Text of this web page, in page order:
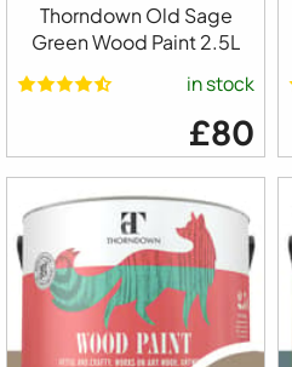
Thorndown Old Sage
Green Wood Paint 2.5L
in stock
£80